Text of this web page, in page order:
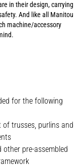
in their design, carrying
And like all Manitou
machine/accessory
for the following
of trusses, purlins and
pre-assembled